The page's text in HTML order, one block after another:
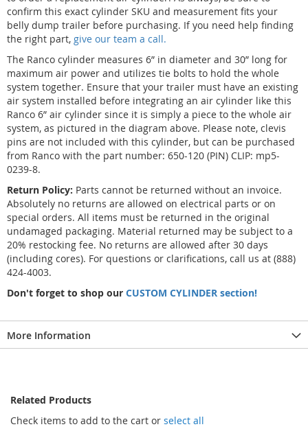
confirm this exact cylinder SKU and measurement fits your
belly dump trailer before purchasing. If you need help finding
the right part, give our team a call.
The Ranco cylinder measures 6” in diameter and 30” long for
maximum air power and utilizes tie bolts to hold the whole
system together. Ensure that your trailer must have an existing
air system installed before integrating an air cylinder like this
Ranco 6” air cylinder since it is simply a piece to the whole air
system, as pictured in the diagram above. Please note, clevis
pins are not included with this cylinder, but can be purchased
from Ranco with the part number: 650-120 (PIN) CLIP: mp5-
0239-8.
Return Policy: Parts cannot be returned without an invoice.
Absolutely no returns are allowed on electrical parts or on
special orders. All items must be returned in the original
undamaged packaging. Material returned may be subject to a
20% restocking fee. No returns are allowed after 30 days
(including cores). For questions or clarifications, call us at (888)
424-4003.
Don't forget to shop our CUSTOM CYLINDER section!
More Information
Related Products
Check items to add to the cart or select all